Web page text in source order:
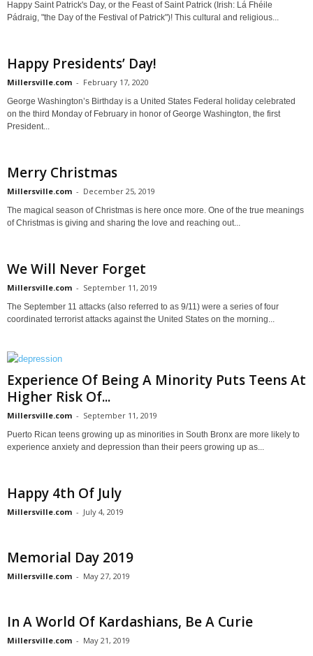
Happy Saint Patrick's Day, or the Feast of Saint Patrick (Irish: Lá Fhéile
Pádraig, "the Day of the Festival of Patrick")! This cultural and religious...
Happy Presidents’ Day!
Millersville.com - February 17, 2020
George Washington’s Birthday is a United States Federal holiday celebrated
on the third Monday of February in honor of George Washington, the first
President...
Merry Christmas
Millersville.com - December 25, 2019
The magical season of Christmas is here once more. One of the true meanings
of Christmas is giving and sharing the love and reaching out...
We Will Never Forget
Millersville.com - September 11, 2019
The September 11 attacks (also referred to as 9/11) were a series of four
coordinated terrorist attacks against the United States on the morning...
Experience Of Being A Minority Puts Teens At
Higher Risk Of...
Millersville.com - September 11, 2019
Puerto Rican teens growing up as minorities in South Bronx are more likely to
experience anxiety and depression than their peers growing up as...
Happy 4th Of July
Millersville.com - July 4, 2019
Memorial Day 2019
Millersville.com - May 27, 2019
In A World Of Kardashians, Be A Curie
Millersville.com - May 21, 2019